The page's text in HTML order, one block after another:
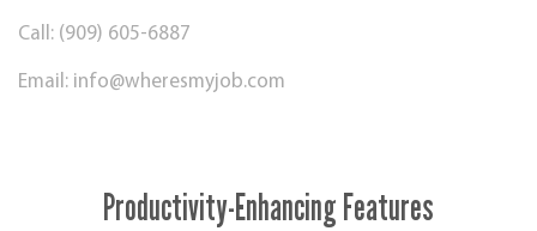
Call: (909) 605-6887
Email: info@wheresmyjob.com
Productivity-Enhancing Features